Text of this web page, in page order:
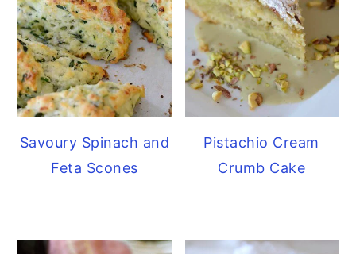
Savoury Spinach and
Feta Scones
Pistachio Cream
Crumb Cake